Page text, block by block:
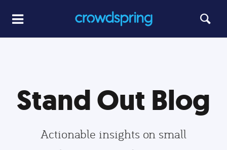
Stand Out Blog
Actionable insights on small